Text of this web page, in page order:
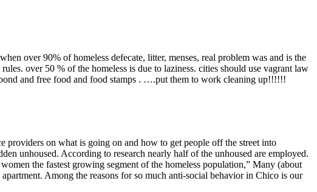
over 90% of homeless defecate, litter, menses, real problem was and is the
over 50 % of the homeless is due to laziness. cities should use vagrant law
and free food and food stamps . ….put them to work cleaning up!!!!!!
providers on what is going on and how to get people off the street into
unhoused. According to research nearly half of the unhoused are employed.
the fastest growing segment of the homeless population,” Many (about
Among the reasons for so much anti-social behavior in Chico is our